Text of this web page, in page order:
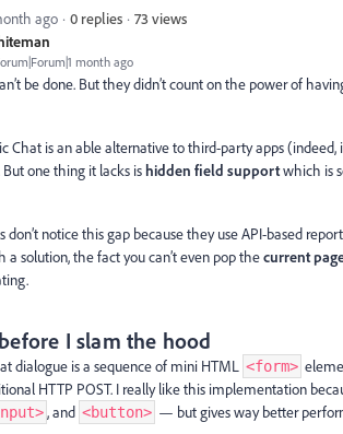
month ago
ago 0 replies 73 views
be done. But they didn’t count on the power of
Chat is an able alternative to third-party apps
one thing it lacks ishidden field supportwhich is
don’t notice this gap because they use API-based
a solution, the fact you can’t even pop thecurrent
I slam the hood
dialogue is a sequence of mini HTML <form>
HTTP POST. I really like this implementation
, and <button> — but gives way better